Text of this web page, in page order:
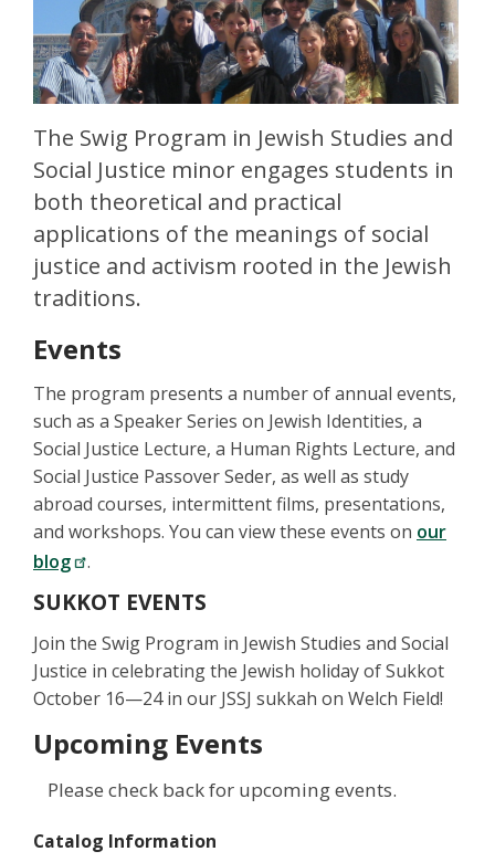
The Swig Program in Jewish Studies and
Social Justice minor engages students in
both theoretical and practical
applications of the meanings of social
justice and activism rooted in the Jewish
traditions.
Events
The program presents a number of annual events,
such as a Speaker Series on Jewish Identities, a
Social Justice Lecture, a Human Rights Lecture, and
Social Justice Passover Seder, as well as study
abroad courses, intermittent films, presentations,
and workshops. You can view these events on our
blog
.
SUKKOT EVENTS
Join the Swig Program in Jewish Studies and Social
Justice in celebrating the Jewish holiday of Sukkot
October 16—24 in our JSSJ sukkah on Welch Field!
Upcoming Events
Please check back for upcoming events.
Catalog Information